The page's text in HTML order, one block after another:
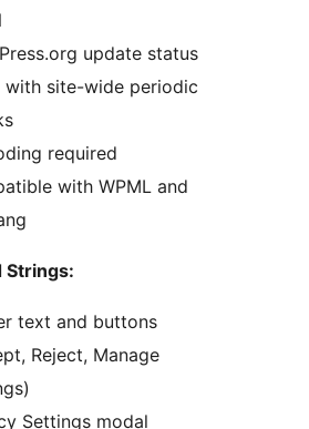
update status
with site-wide periodic
required
with WPML and
Strings:
text and buttons
Reject, Manage
Settings modal